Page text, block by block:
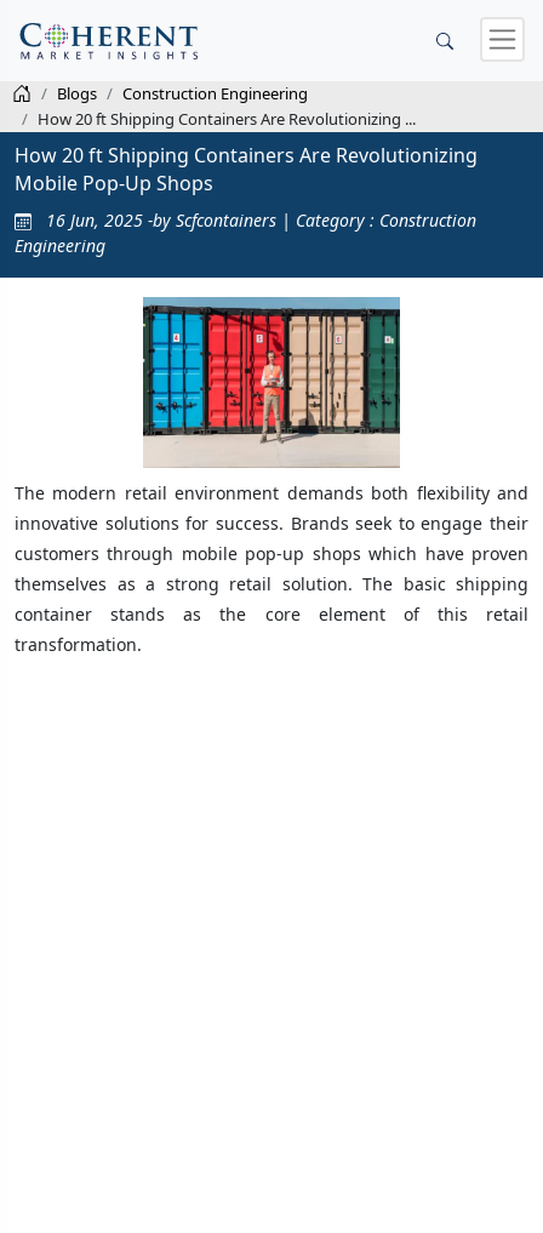
Blogs
Construction Engineering
How 20 ft Shipping Containers Are Revolutionizing ...
How 20 ft Shipping Containers Are Revolutionizing
Mobile Pop-Up Shops
16 Jun, 2025 -by Scfcontainers | Category : Construction
Engineering
The modern retail environment demands both flexibility and
innovative solutions for success. Brands seek to engage their
customers through mobile pop-up shops which have proven
themselves as a strong retail solution. The basic shipping
container stands as the core element of this retail
transformation.